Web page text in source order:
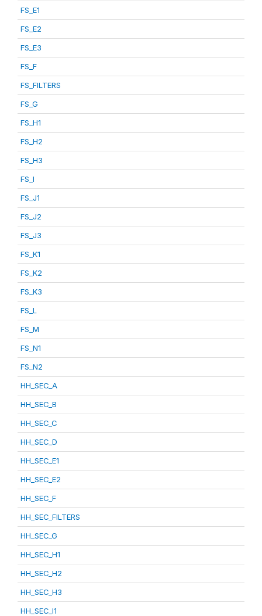
FS_E1
FS_E2
FS_E3
FS_F
FS_FILTERS
FS_G
FS_H1
FS_H2
FS_H3
FS_I
FS_J1
FS_J2
FS_J3
FS_K1
FS_K2
FS_K3
FS_L
FS_M
FS_N1
FS_N2
HH_SEC_A
HH_SEC_B
HH_SEC_C
HH_SEC_D
HH_SEC_E1
HH_SEC_E2
HH_SEC_F
HH_SEC_FILTERS
HH_SEC_G
HH_SEC_H1
HH_SEC_H2
HH_SEC_H3
HH_SEC_I1